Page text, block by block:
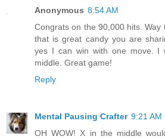
Anonymous 8:54 AM
Congrats on the 90,000 hits.
that is great candy you are
yes I can win with one move. I
middle. Great game!
Reply
Mental Pausing Crafter 9:21 AM
OH WOW! X in the middle